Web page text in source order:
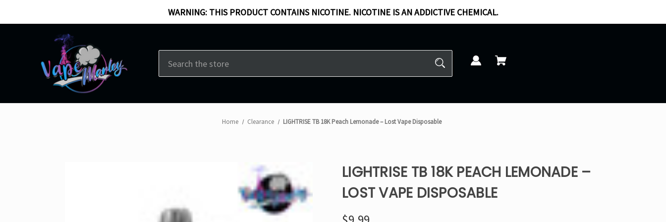
WARNING: THIS PRODUCT CONTAINS NICOTINE. NICOTINE IS AN ADDICTIVE CHEMICAL.
Home Clearance LIGHTRISE TB 18K Peach Lemonade – Lost Vape Disposable
LIGHTRISE TB 18K PEACH LEMONADE –
LOST VAPE DISPOSABLE